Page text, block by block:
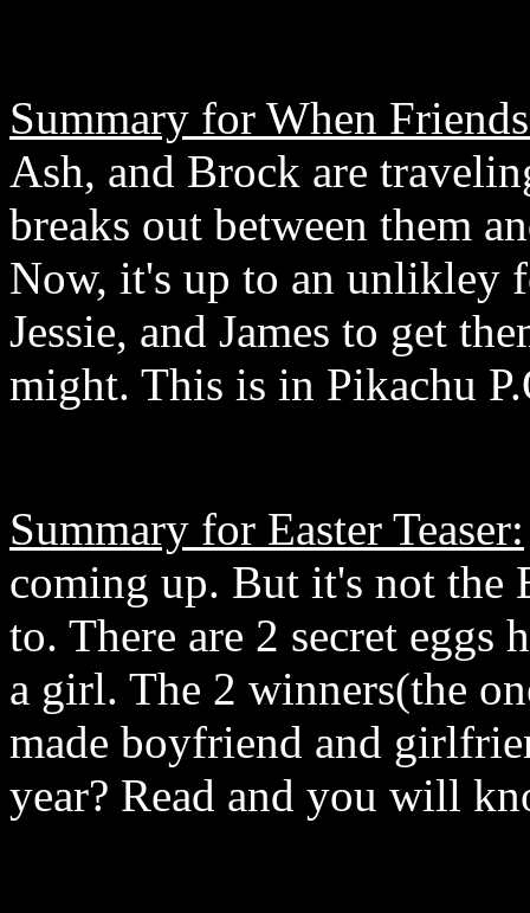
Summary for When
Ash, and Brock are
breaks out between them
Now, it's up to an unlikley
Jessie, and James to get
might. This is in Pikachu
Summary for Easter Teaser:
coming up. But it's not the
to. There are 2 secret eggs
a girl. The 2 winners(the
made boyfriend and
year? Read and you will